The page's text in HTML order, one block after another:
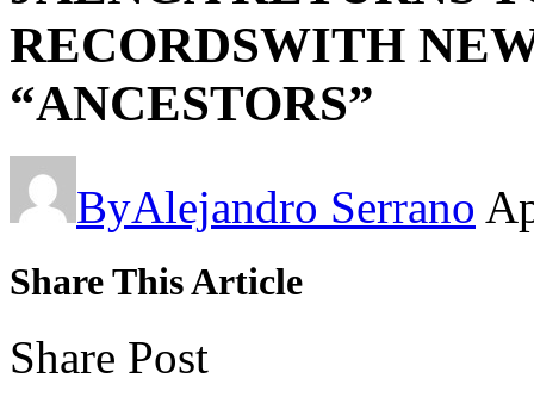
RECORDSWITH
“ANCESTORS”
ByAlejandro Serrano
Share This Article
Share Post